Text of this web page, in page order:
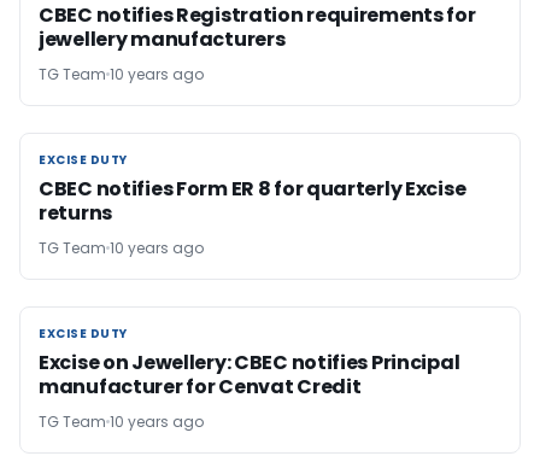
CBEC notifies Registration requirements for
jewellery manufacturers
TG Team 10 years ago
EXCISE DUTY
EXCISE DUTY
CBEC notifies Form ER 8 for quarterly Excise
returns
TG Team 10 years ago
EXCISE DUTY
EXCISE DUTY
Excise on Jewellery: CBEC notifies Principal
manufacturer for Cenvat Credit
TG Team 10 years ago